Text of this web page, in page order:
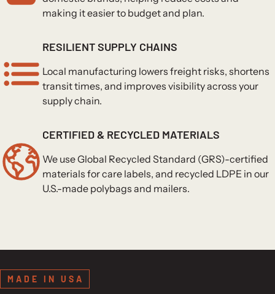
making it easier to budget and plan.
RESILIENT SUPPLY CHAINS
Local manufacturing lowers freight risks, shortens
transit times, and improves visibility across your
supply chain.
CERTIFIED & RECYCLED MATERIALS
We use Global Recycled Standard (GRS)-certified
materials for care labels, and recycled LDPE in our
U.S.-made polybags and mailers.
MADE IN USA